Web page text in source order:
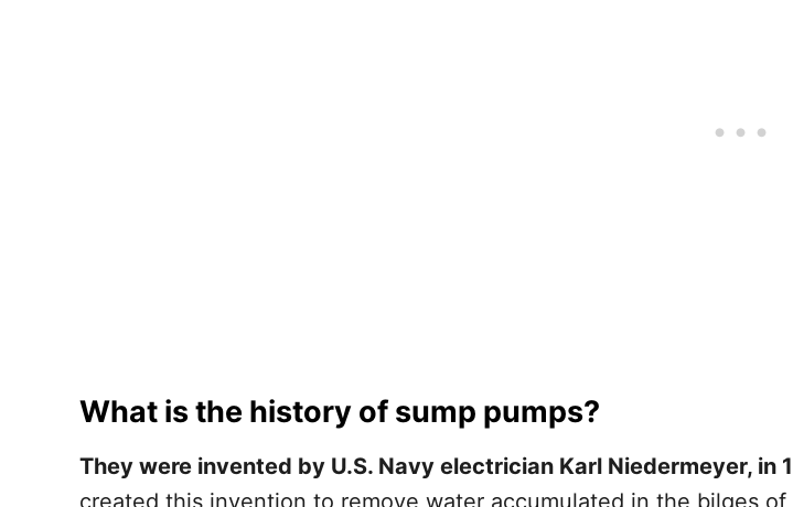
What is the history of sump pumps?
They were invented by U.S. Navy electrician Karl Niedermeyer, in
created this invention to remove water accumulated in the bilges